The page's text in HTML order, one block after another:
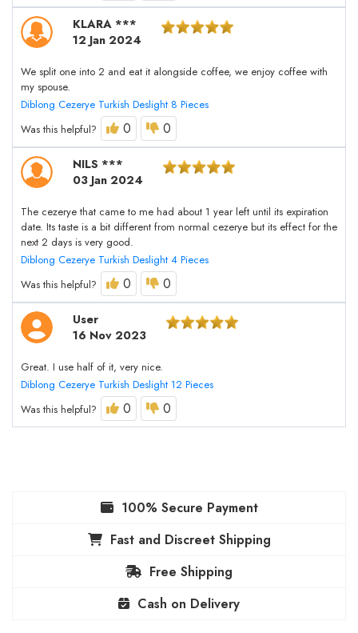
KLARA ***
12 Jan 2024
We split one into 2 and eat it alongside coffee, we enjoy coffee with
my spouse.
Diblong Cezerye Turkish Deslight 8 Pieces
Was this helpful?
0 0
NILS ***
03 Jan 2024
The cezerye that came to me had about 1 year left until its expiration
date. Its taste is a bit different from normal cezerye but its effect for the
next 2 days is very good.
Diblong Cezerye Turkish Deslight 4 Pieces
Was this helpful?
0 0
User
16 Nov 2023
Great. I use half of it, very nice.
Diblong Cezerye Turkish Deslight 12 Pieces
Was this helpful?
0 0
100% Secure Payment
Fast and Discreet Shipping
Free Shipping
Cash on Delivery